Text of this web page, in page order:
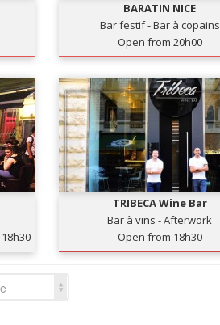
BARATIN NICE
Bar festif - Bar à copains
Open from 20h00
18h30
TRIBECA Wine Bar
Bar à vins - Afterwork
Open from 18h30